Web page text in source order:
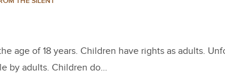
age of 18 years. Children have rights as adults.
by adults. Children do…